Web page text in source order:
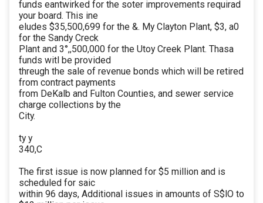
funds eantwirked for the soter improvements requirad
your board. This ine
eludes $35,500,699 for the &. My Clayton Plant, $3, a0
for the Sandy Creck
Plant and 3°,,500,000 for the Utoy Creek Plant. Thasa
funds witl be provided
threugh the sale of revenue bonds which will be retired
from contract payments
from DeKalb and Fulton Counties, and sewer service
charge collections by the
City.
ty y
340,C
The first issue is now planned for $5 million and is
scheduled for saic
within 96 days, Additional issues in amounts of S$lO to